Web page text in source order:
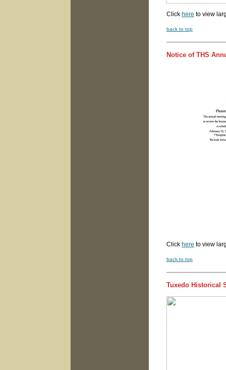
Click here to view
back to top
Notice of THS
Click here to view
back to top
Tuxedo Historical